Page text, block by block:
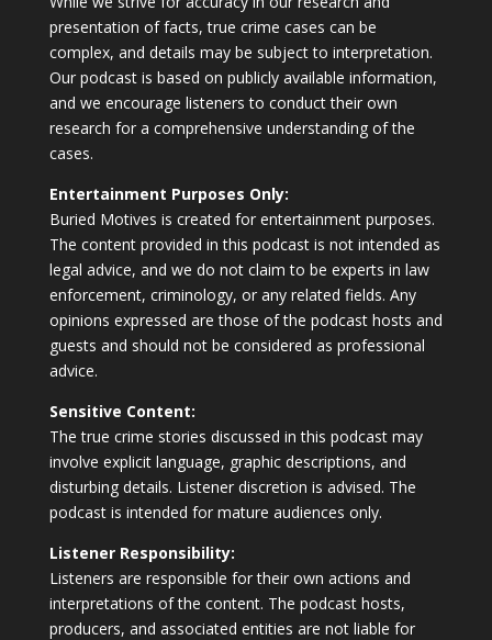
presentation of facts, true crime cases can be
complex, and details may be subject to interpretation.
Our podcast is based on publicly available information,
and we encourage listeners to conduct their own
research for a comprehensive understanding of the
cases.
Entertainment Purposes Only:
Buried Motives is created for entertainment purposes.
The content provided in this podcast is not intended as
legal advice, and we do not claim to be experts in law
enforcement, criminology, or any related fields. Any
opinions expressed are those of the podcast hosts and
guests and should not be considered as professional
advice.
Sensitive Content:
The true crime stories discussed in this podcast may
involve explicit language, graphic descriptions, and
disturbing details. Listener discretion is advised. The
podcast is intended for mature audiences only.
Listener Responsibility:
Listeners are responsible for their own actions and
interpretations of the content. The podcast hosts,
producers, and associated entities are not liable for